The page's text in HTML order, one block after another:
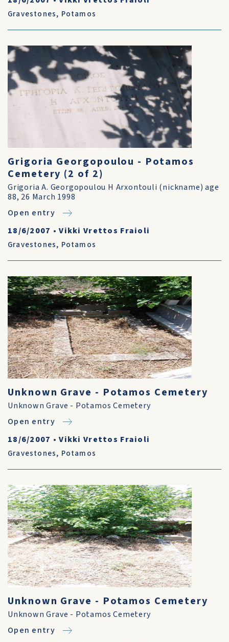
Gravestones, Potamos
Grigoria Georgopoulou - Potamos
Cemetery (2 of 2)
Grigoria A. Georgopoulou H Arxontouli (nickname) age
88, 26 March 1998
Open entry
18/6/2007 •Vikki Vrettos Fraioli
Gravestones, Potamos
Unknown Grave - Potamos Cemetery
Unknown Grave - Potamos Cemetery
Open entry
18/6/2007 •Vikki Vrettos Fraioli
Gravestones, Potamos
Unknown Grave - Potamos Cemetery
Unknown Grave - Potamos Cemetery
Open entry